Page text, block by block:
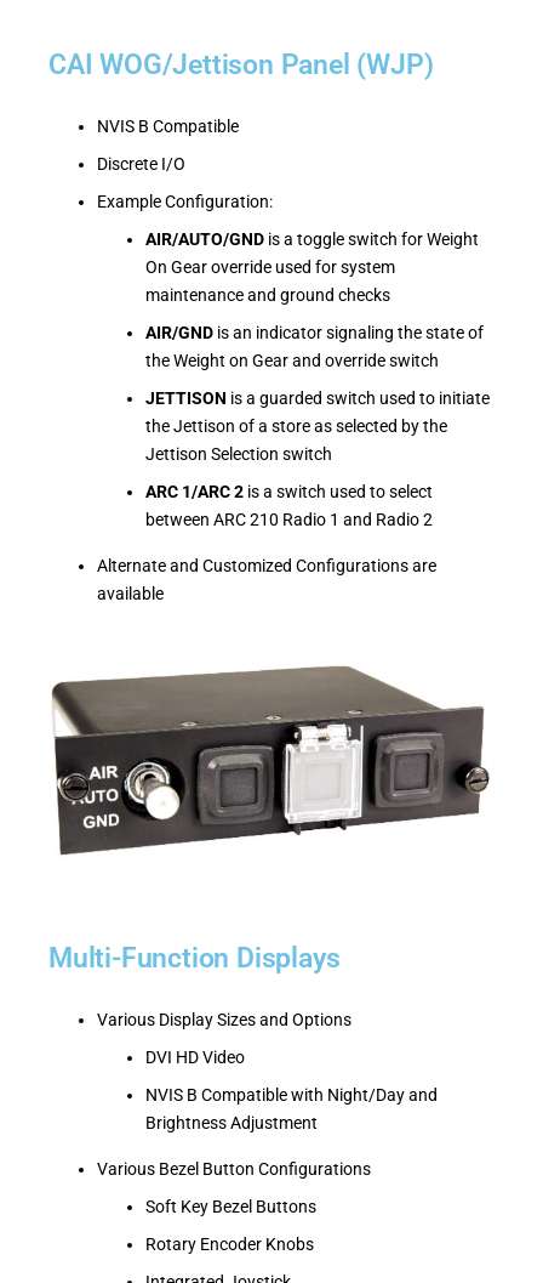
CAI WOG/Jettison Panel (WJP)
NVIS B Compatible
Discrete I/O
Example Configuration:
AIR/AUTO/GND is a toggle switch for Weight
On Gear override used for system
maintenance and ground checks
AIR/GND is an indicator signaling the state of
the Weight on Gear and override switch
JETTISON is a guarded switch used to initiate
the Jettison of a store as selected by the
Jettison Selection switch
ARC 1/ARC 2 is a switch used to select
between ARC 210 Radio 1 and Radio 2
Alternate and Customized Configurations are
available
Multi-Function Displays
Various Display Sizes and Options
DVI HD Video
NVIS B Compatible with Night/Day and
Brightness Adjustment
Various Bezel Button Configurations
Soft Key Bezel Buttons
Rotary Encoder Knobs